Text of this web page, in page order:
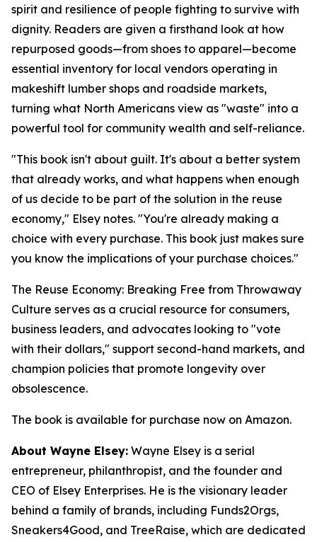
spirit and resilience of people fighting to survive with
dignity. Readers are given a firsthand look at how
repurposed goods—from shoes to apparel—become
essential inventory for local vendors operating in
makeshift lumber shops and roadside markets,
turning what North Americans view as "waste" into a
powerful tool for community wealth and self-reliance.
"This book isn't about guilt. It's about a better system
that already works, and what happens when enough
of us decide to be part of the solution in the reuse
economy," Elsey notes. "You're already making a
choice with every purchase. This book just makes sure
you know the implications of your purchase choices."
The Reuse Economy: Breaking Free from Throwaway
Culture serves as a crucial resource for consumers,
business leaders, and advocates looking to "vote
with their dollars," support second-hand markets, and
champion policies that promote longevity over
obsolescence.
The book is available for purchase now on Amazon.
About Wayne Elsey: Wayne Elsey is a serial
entrepreneur, philanthropist, and the founder and
CEO of Elsey Enterprises. He is the visionary leader
behind a family of brands, including Funds2Orgs,
Sneakers4Good, and TreeRaise, which are dedicated